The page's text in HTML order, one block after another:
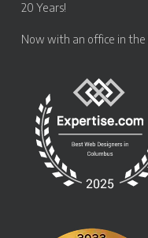
20 Years!
Now with an office in the